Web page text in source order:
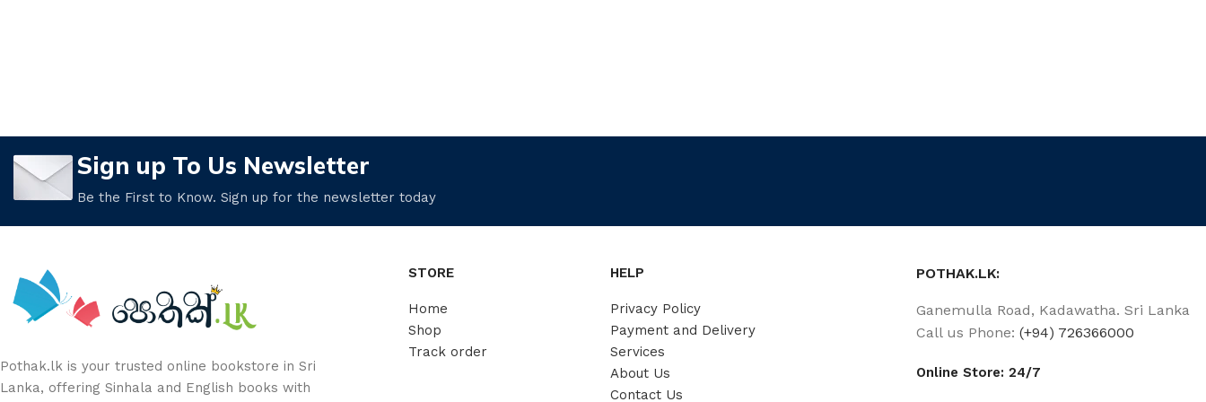
Sign up To Us Newsletter
Be the First to Know. Sign up for the newsletter today
Pothak.lk is your trusted online bookstore in Sri
Lanka, offering Sinhala and English books with
STORE
Home
Shop
Track order
HELP
Privacy Policy
Payment and Delivery
Services
About Us
Contact Us
POTHAK.LK:
Ganemulla Road, Kadawatha. Sri Lanka
Call us Phone:(+94) 726366000
Online Store: 24/7